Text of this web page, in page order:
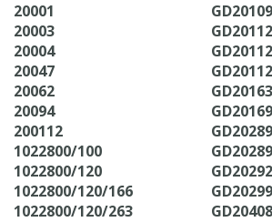
20001
20003
20004
20047
20062
20094
200112
1022800/100
1022800/120
1022800/120/166
1022800/120/263